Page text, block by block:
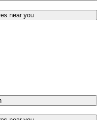
near you